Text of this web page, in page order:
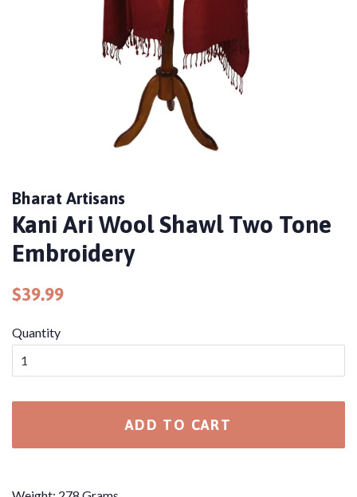
Bharat Artisans
Kani Ari Wool Shawl Two Tone
Embroidery
Regular
$39.99
Quantity
ADD TO CART